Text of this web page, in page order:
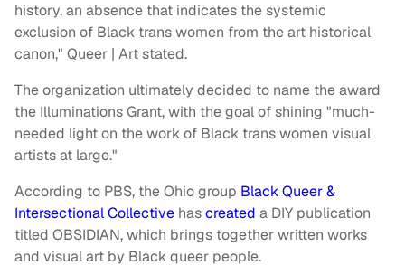
history, an absence that indicates the systemic
exclusion of Black trans women from the art historical
canon," Queer | Art stated.
The organization ultimately decided to name the award
the Illuminations Grant, with the goal of shining "much-
needed light on the work of Black trans women visual
artists at large."
According to PBS, the Ohio group Black Queer &
Intersectional Collective hascreated a DIY publication
titled OBSIDIAN, which brings together written works
and visual art by Black queer people.